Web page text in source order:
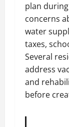
plan
concerns
water
taxes,
Several
address
and
before